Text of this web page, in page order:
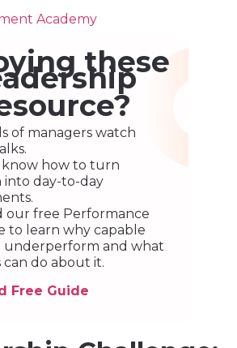
Academy
these
of managers watch
know how to turn
into day-to-day
our free Performance
to learn why capable
underperform and what
can do about it.
Free Guide